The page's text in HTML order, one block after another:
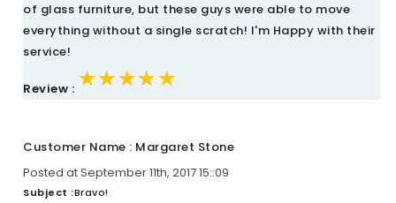
of glass furniture, but these guys were able to move
everything without a single scratch! I'm Happy with their
service!
Review : ★★★★★
★★★★★
★★★★★
Customer Name : Margaret Stone
Posted at September 11th, 2017 15::09
Subject :Bravo!